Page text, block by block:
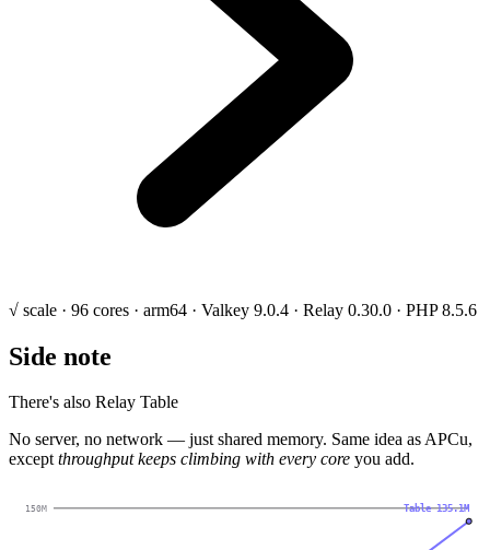
√ scale · 96 cores · arm64 · Valkey 9.0.4 · Relay 0.30.0 · PHP 8.5.6
Side note
There's also Relay Table
No server, no network — just shared memory. Same idea as APCu,
exceptthroughput keeps climbing with every core you add.
150M Table 135.1M